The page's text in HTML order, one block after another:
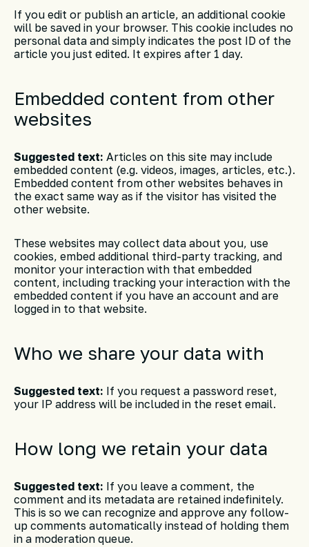
If you edit or publish an article, an additional cookie
will be saved in your browser. This cookie includes no
personal data and simply indicates the post ID of the
article you just edited. It expires after 1 day.
Embedded content from other
websites
Suggested text: Articles on this site may include
embedded content (e.g. videos, images, articles, etc.).
Embedded content from other websites behaves in
the exact same way as if the visitor has visited the
other website.
These websites may collect data about you, use
cookies, embed additional third-party tracking, and
monitor your interaction with that embedded
content, including tracking your interaction with the
embedded content if you have an account and are
logged in to that website.
Who we share your data with
Suggested text: If you request a password reset,
your IP address will be included in the reset email.
How long we retain your data
Suggested text: If you leave a comment, the
comment and its metadata are retained indefinitely.
This is so we can recognize and approve any follow-
up comments automatically instead of holding them
in a moderation queue.